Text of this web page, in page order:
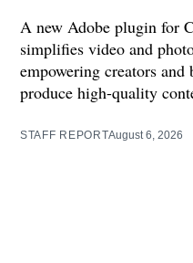
A new Adobe plugin for
simplifies video and
empowering creators and
produce high-quality
STAFF REPORTAugust 6, 2026